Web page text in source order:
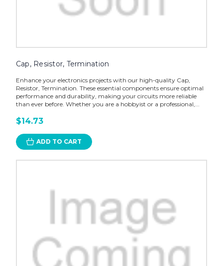
Cap, Resistor, Termination
Enhance your electronics projects with our high-quality Cap,
Resistor, Termination. These essential components ensure optimal
performance and durability, making your circuits more reliable
than ever before. Whether you are a hobbyist or a professional,...
$14.73
ADD TO CART